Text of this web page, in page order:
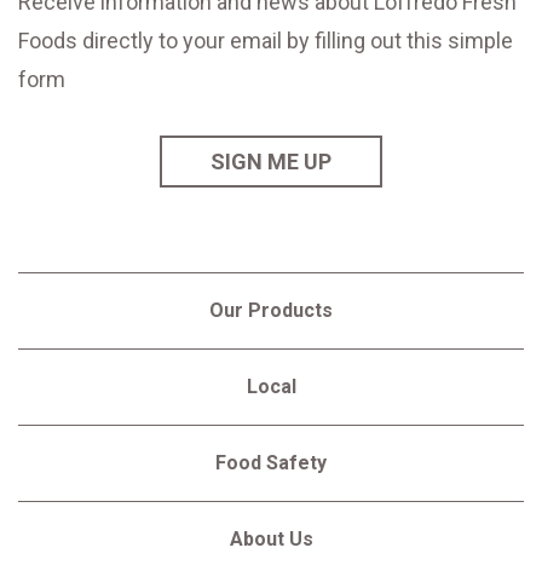
Foods directly to your email by filling out this simple
form
SIGN ME UP
Our Products
Local
Food Safety
About Us